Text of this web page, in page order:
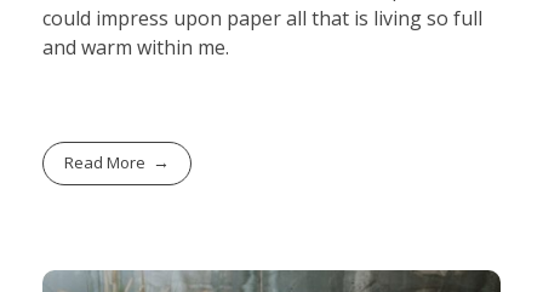
could impress upon paper all that is living so full
and warm within me.
Read More